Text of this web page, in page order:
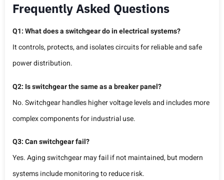
Frequently Asked Questions
Q1: What does a switchgear do in electrical systems?
It controls, protects, and isolates circuits for reliable and safe
power distribution.
Q2: Is switchgear the same as a breaker panel?
No. Switchgear handles higher voltage levels and includes more
complex components for industrial use.
Q3: Can switchgear fail?
Yes. Aging switchgear may fail if not maintained, but modern
systems include monitoring to reduce risk.